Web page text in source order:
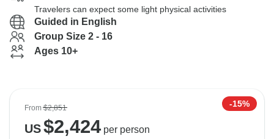
Travelers can expect some light physical activities
Guided in English
Group Size 2 - 16
Ages 10+
From$2,851 -15%
US$2,424per person